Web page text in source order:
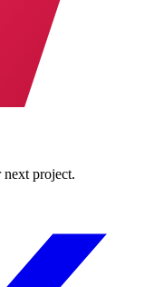
project.